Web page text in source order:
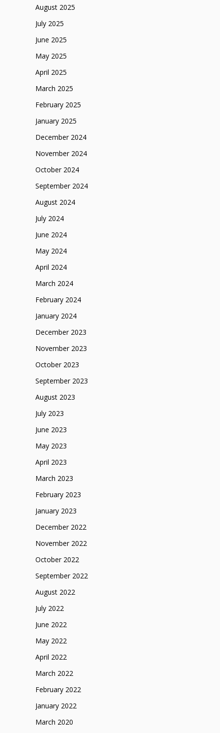
August 2025
July 2025
June 2025
May 2025
April 2025
March 2025
February 2025
January 2025
December 2024
November 2024
October 2024
September 2024
August 2024
July 2024
June 2024
May 2024
April 2024
March 2024
February 2024
January 2024
December 2023
November 2023
October 2023
September 2023
August 2023
July 2023
June 2023
May 2023
April 2023
March 2023
February 2023
January 2023
December 2022
November 2022
October 2022
September 2022
August 2022
July 2022
June 2022
May 2022
April 2022
March 2022
February 2022
January 2022
March 2020